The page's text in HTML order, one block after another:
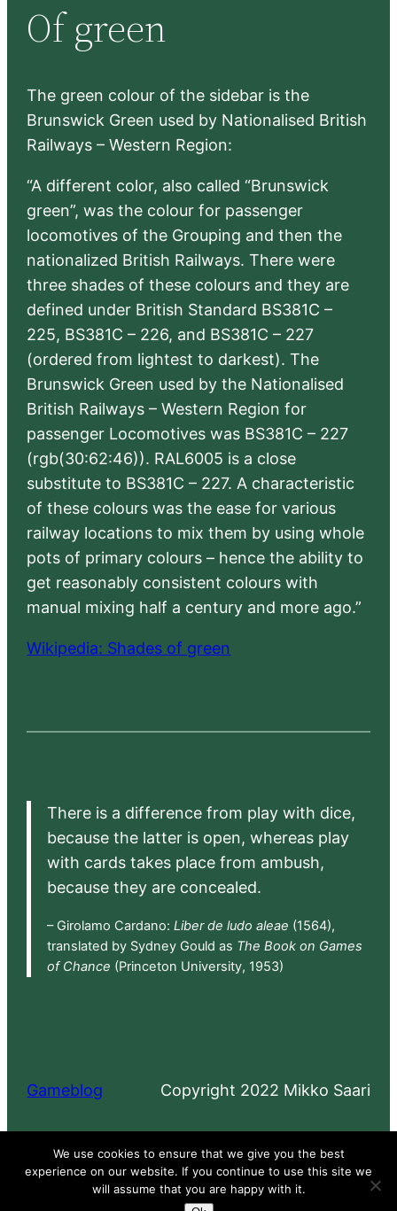
c
h
Of green
The green colour of the sidebar is the
Brunswick Green used by Nationalised British
Railways – Western Region:
“A different color, also called “Brunswick
green”, was the colour for passenger
locomotives of the Grouping and then the
nationalized British Railways. There were
three shades of these colours and they are
defined under British Standard BS381C –
225, BS381C – 226, and BS381C – 227
(ordered from lightest to darkest). The
Brunswick Green used by the Nationalised
British Railways – Western Region for
passenger Locomotives was BS381C – 227
(rgb(30:62:46)). RAL6005 is a close
substitute to BS381C – 227. A characteristic
of these colours was the ease for various
railway locations to mix them by using whole
pots of primary colours – hence the ability to
get reasonably consistent colours with
manual mixing half a century and more ago.”
Wikipedia: Shades of green
There is a difference from play with dice,
because the latter is open, whereas play
with cards takes place from ambush,
because they are concealed.
– Girolamo Cardano: Liber de ludo aleae (1564),
translated by Sydney Gould as The Book on Games
of Chance (Princeton University, 1953)
Gameblog Copyright 2022 Mikko Saari
Proudly powered by WordPress
We use cookies to ensure that we give you the best
experience on our website. If you continue to use this site we
will assume that you are happy with it.